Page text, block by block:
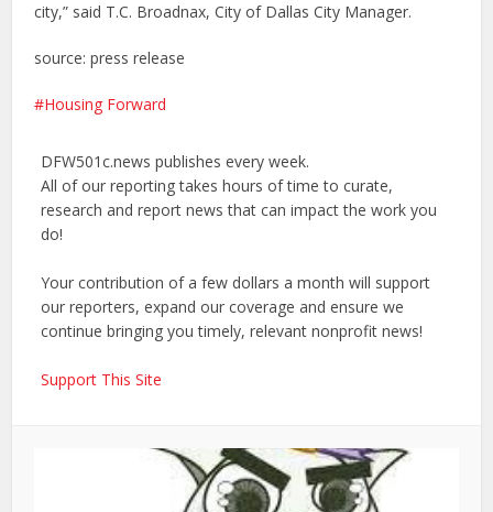
city,” said T.C. Broadnax, City of Dallas City Manager.
source: press release
Housing Forward
DFW501c.news publishes every week.
All of our reporting takes hours of time to curate,
research and report news that can impact the work you
do!
Your contribution of a few dollars a month will support
our reporters, expand our coverage and ensure we
continue bringing you timely, relevant nonprofit news!
Support This Site